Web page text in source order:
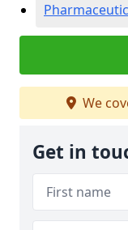
We
Get in